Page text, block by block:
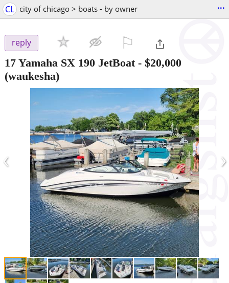
CL city of chicago > boats - by owner ...
reply
17 Yamaha SX 190 JetBoat- $20,000
(waukesha)
‹ ›